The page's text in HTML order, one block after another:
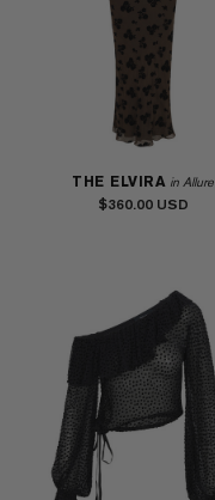
THE ELVIRA in Allure
$360.00